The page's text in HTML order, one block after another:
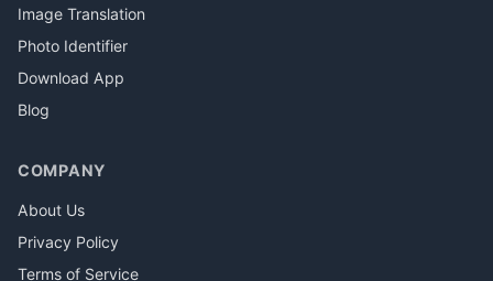
Image Translation
Photo Identifier
Download App
Blog
COMPANY
About Us
Privacy Policy
Terms of Service